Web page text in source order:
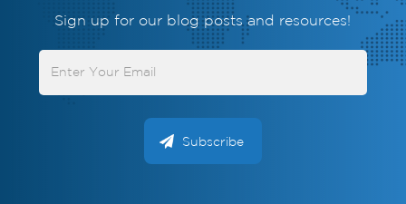
Sign up for our blog posts and resources!